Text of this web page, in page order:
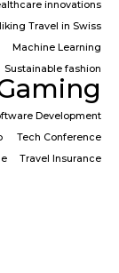
innovations
Travel in Swiss
Machine Learning
Sustainable fashion
Development
Tech Conference
Travel Insurance